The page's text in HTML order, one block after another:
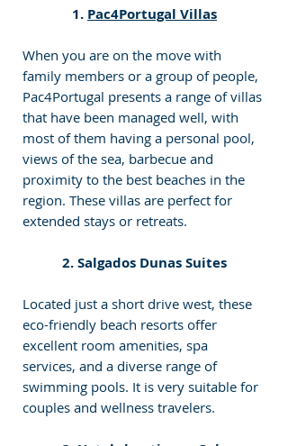
1. Pac4Portugal Villas
When you are on the move with
family members or a group of people,
Pac4Portugal presents a range of villas
that have been managed well, with
most of them having a personal pool,
views of the sea, barbecue and
proximity to the best beaches in the
region. These villas are perfect for
extended stays or retreats.
2. Salgados Dunas Suites
Located just a short drive west, these
eco-friendly beach resorts offer
excellent room amenities, spa
services, and a diverse range of
swimming pools. It is very suitable for
couples and wellness travelers.